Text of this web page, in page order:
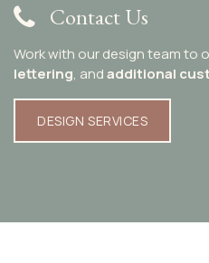
Contact Us
Work with our design team to
lettering, andadditional
DESIGN SERVICES​​​​​​